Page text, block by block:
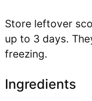
Store leftover
up to 3 days.
freezing.
Ingredients